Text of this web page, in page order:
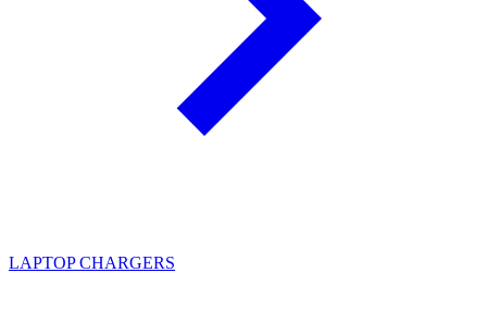
LAPTOP CHARGERS